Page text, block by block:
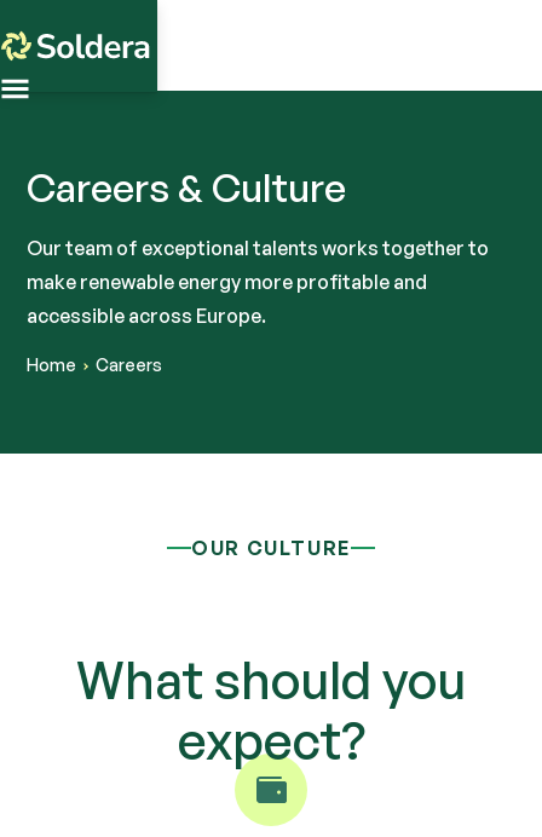
Careers & Culture
Our team of exceptional talents works together to
make renewable energy more profitable and
accessible across Europe.
Home Careers
OUR CULTURE
What should you
expect?